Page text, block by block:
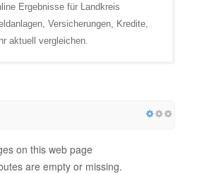
Ergebnisse für Landkreis
Versicherungen, Kredite,
aktuell vergleichen.
on this web page
are empty or missing.